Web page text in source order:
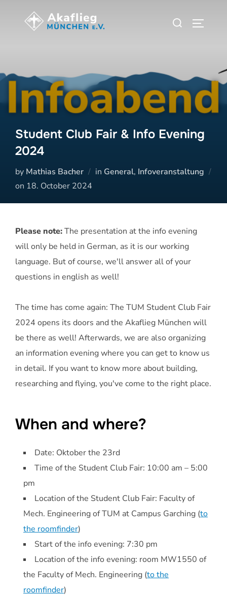
Suchen
Student Club Fair & Info Evening
2024
by Mathias Bacher in General, Infoveranstaltung
on Veröffentlicht
18. October 2024
Please note:The presentation at the info evening
will only be held in German, as it is our working
language. But of course, we'll answer all of your
questions in english as well!
The time has come again: The TUM Student Club Fair
2024 opens its doors and the Akaflieg München will
be there as well! Afterwards, we are also organizing
an information evening where you can get to know us
in detail. If you want to know more about building,
researching and flying, you've come to the right place.
When and where?
Date: Oktober the 23rd
Time of the Student Club Fair: 10:00 am – 5:00
pm
Location of the Student Club Fair: Faculty of
Mech. Engineering of TUM at Campus Garching (to
the roomfinder)
Start of the info evening: 7:30 pm
Location of the info evening: room MW1550 of
the Faculty of Mech. Engineering (to the
roomfinder)